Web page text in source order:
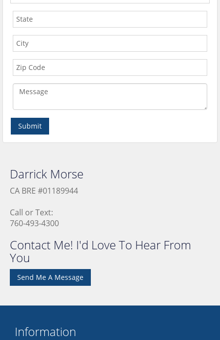
Darrick Morse
CA BRE #01189944
Call or Text:
760-493-4300
Contact Me! I'd Love To Hear From
You
Send Me A Message
Information